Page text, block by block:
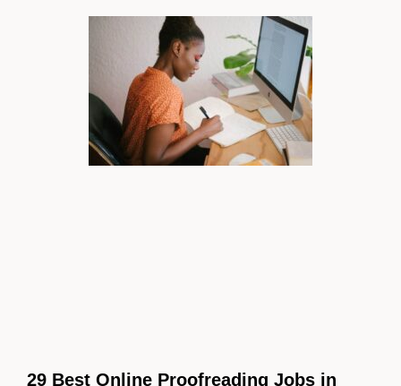
29 Best Online Proofreading Jobs in